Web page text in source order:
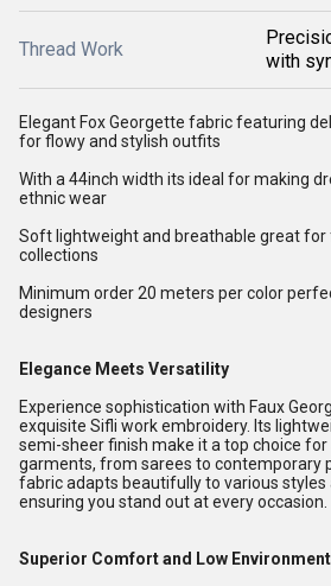
Thread Work
with
Elegant Fox Georgette fabric featuring
for flowy and stylish outfits
With a 44inch width its ideal for making
ethnic wear
Soft lightweight and breathable great
collections
Minimum order 20 meters per color
designers
Elegance Meets Versatility
Experience sophistication with Faux
exquisite Sifli work embroidery. Its
semi-sheer finish make it a top choice
garments, from sarees to contemporary
fabric adapts beautifully to various
ensuring you stand out at every occasion.
Superior Comfort and Low